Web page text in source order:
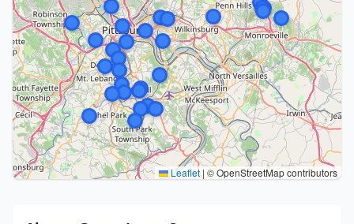
Leaflet | © OpenStreetMap contributors